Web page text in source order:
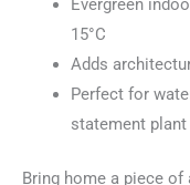
Evergreen
15°C
Adds
Perfect for
statement plant
Bring home a piece